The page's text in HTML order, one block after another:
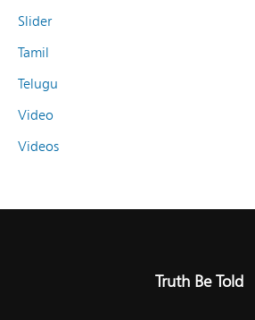
Slider
Tamil
Telugu
Video
Videos
Truth Be Told